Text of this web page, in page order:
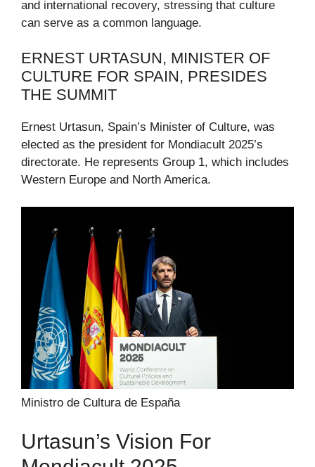
and international recovery, stressing that culture
can serve as a common language.
ERNEST URTASUN, MINISTER OF
CULTURE FOR SPAIN, PRESIDES
THE SUMMIT
Ernest Urtasun, Spain’s Minister of Culture, was
elected as the president for Mondiacult 2025’s
directorate. He represents Group 1, which includes
Western Europe and North America.
Ministro de Cultura de España
Urtasun’s Vision For